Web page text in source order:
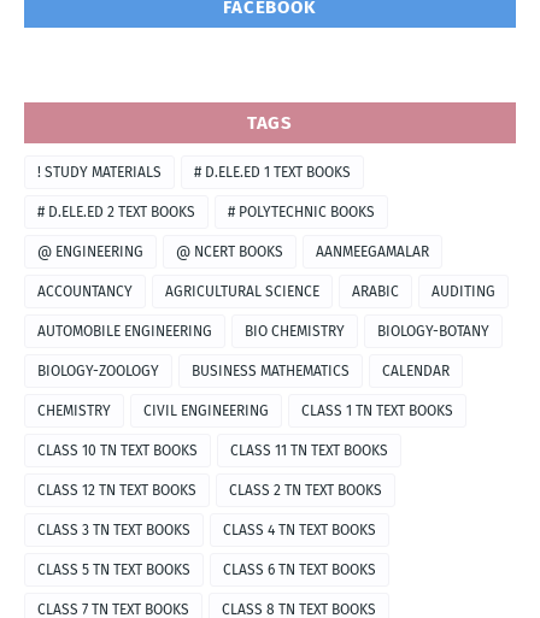
FACEBOOK
TAGS
! STUDY MATERIALS # D.ELE.ED 1 TEXT BOOKS
# D.ELE.ED 2 TEXT BOOKS # POLYTECHNIC BOOKS
@ ENGINEERING @ NCERT BOOKS AANMEEGAMALAR
ACCOUNTANCY AGRICULTURAL SCIENCE ARABIC AUDITING
AUTOMOBILE ENGINEERING BIO CHEMISTRY BIOLOGY-BOTANY
BIOLOGY-ZOOLOGY BUSINESS MATHEMATICS CALENDAR
CHEMISTRY CIVIL ENGINEERING CLASS 1 TN TEXT BOOKS
CLASS 10 TN TEXT BOOKS CLASS 11 TN TEXT BOOKS
CLASS 12 TN TEXT BOOKS CLASS 2 TN TEXT BOOKS
CLASS 3 TN TEXT BOOKS CLASS 4 TN TEXT BOOKS
CLASS 5 TN TEXT BOOKS CLASS 6 TN TEXT BOOKS
CLASS 7 TN TEXT BOOKS CLASS 8 TN TEXT BOOKS